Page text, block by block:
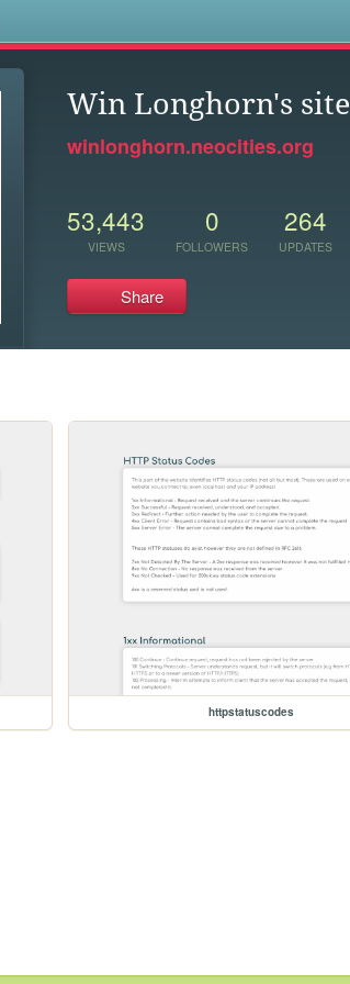
Win Longhorn's site
winlonghorn.neocities.org
53,443
VIEWS
0
FOLLOWERS
264
UPDATES
Share
httpstatuscodes